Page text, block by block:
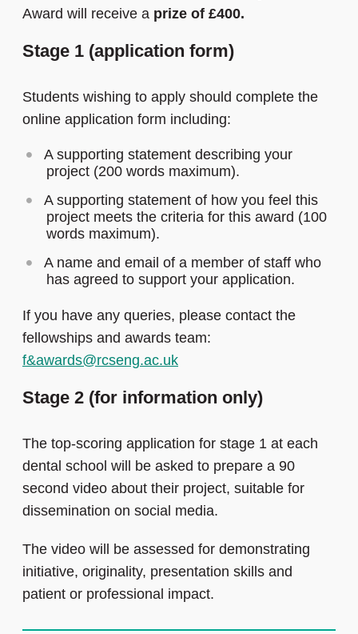
Award will receive a prize of £400.
Stage 1 (application form)
Students wishing to apply should complete the
online application form including:
A supporting statement describing your
project (200 words maximum).
A supporting statement of how you feel this
project meets the criteria for this award (100
words maximum).
A name and email of a member of staff who
has agreed to support your application.
If you have any queries, please contact the
fellowships and awards team:
f&awards@rcseng.ac.uk
Stage 2 (for information only)
The top-scoring application for stage 1 at each
dental school will be asked to prepare a 90
second video about their project, suitable for
dissemination on social media.
The video will be assessed for demonstrating
initiative, originality, presentation skills and
patient or professional impact.